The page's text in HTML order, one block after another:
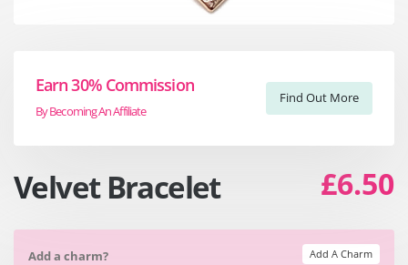
Earn 30% Commission
By Becoming An Affiliate
Find Out More
Velvet Bracelet £6.50
Add a charm? Add A Charm